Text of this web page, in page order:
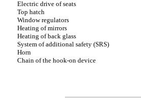
Electric drive of seats
Top hatch
Window regulators
Heating of mirrors
Heating of back glass
System of additional safety (SRS)
Horn
Chain of the hook-on device